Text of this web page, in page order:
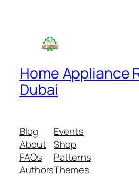
Home Appliance
Dubai
Blog
About
FAQs
Authors
Events
Shop
Patterns
Themes